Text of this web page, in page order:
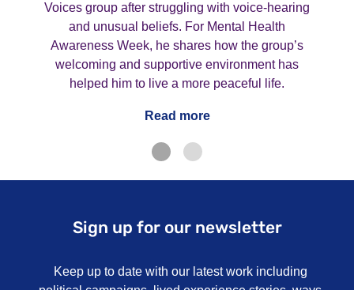
Voices group after struggling with voice-hearing
and unusual beliefs. For Mental Health
Awareness Week, he shares how the group’s
welcoming and supportive environment has
helped him to live a more peaceful life.
Read more
Sign up for our newsletter
Keep up to date with our latest work including